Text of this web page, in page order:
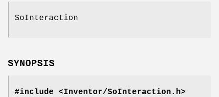
SoInteraction
SYNOPSIS
#include <Inventor/SoInteraction.h>